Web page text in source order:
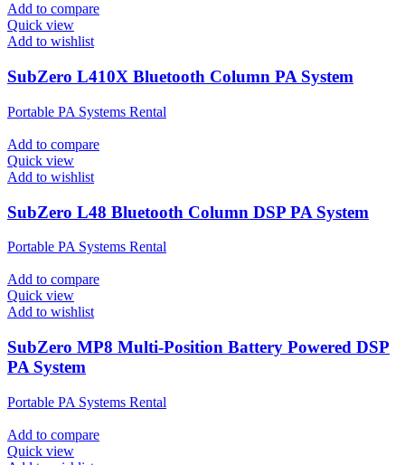
Add to compare
Quick view
Add to wishlist
SubZero L410X Bluetooth Column PA System
Portable PA Systems Rental
Add to compare
Quick view
Add to wishlist
SubZero L48 Bluetooth Column DSP PA System
Portable PA Systems Rental
Add to compare
Quick view
Add to wishlist
SubZero MP8 Multi-Position Battery Powered DSP
PA System
Portable PA Systems Rental
Add to compare
Quick view